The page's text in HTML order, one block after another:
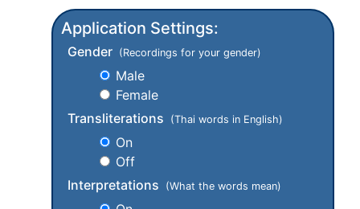
Application Settings:
Gender (Recordings for your gender)
Male
Female
Transliterations
(Thai words in English)
On
Off
Interpretations
(What the words mean)